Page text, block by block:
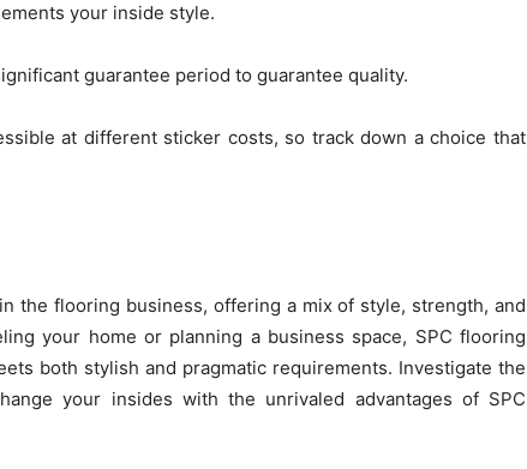
your inside style.
guarantee period to guarantee quality.
at different sticker costs, so track down a choice that
the flooring business, offering a mix of style, strength, and
your home or planning a business space, SPC flooring
both stylish and pragmatic requirements. Investigate the
your insides with the unrivaled advantages of SPC